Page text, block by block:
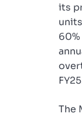
its
60%
The